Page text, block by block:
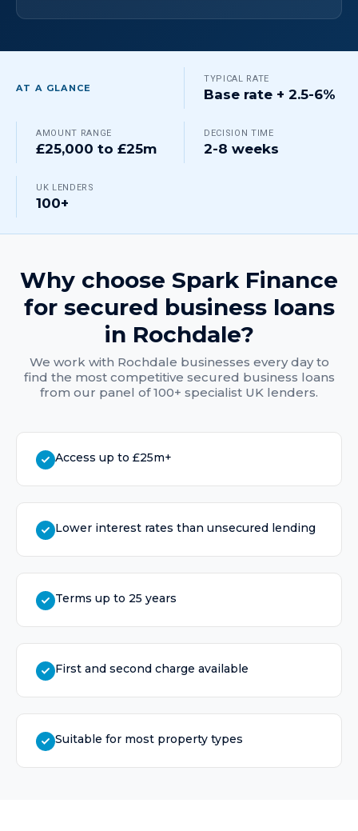
AT A GLANCE
TYPICAL RATE
Base rate + 2.5-6%
AMOUNT RANGE
£25,000 to £25m
DECISION TIME
2-8 weeks
UK LENDERS
100+
Why choose Spark Finance
for secured business loans
in Rochdale?
We work with Rochdale businesses every day to
find the most competitive secured business loans
from our panel of 100+ specialist UK lenders.
Access up to £25m+
Lower interest rates than unsecured lending
Terms up to 25 years
First and second charge available
Suitable for most property types